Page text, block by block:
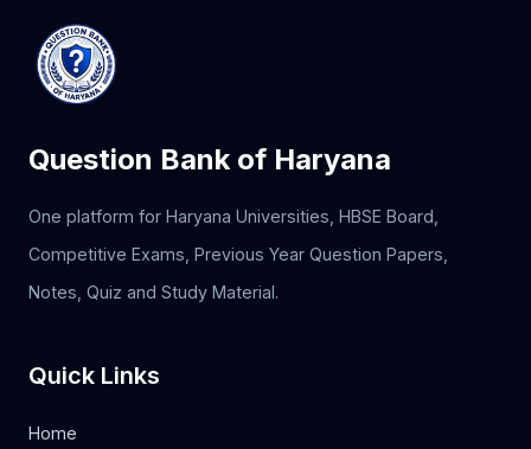
Question Bank of Haryana
One platform for Haryana Universities, HBSE Board,
Competitive Exams, Previous Year Question Papers,
Notes, Quiz and Study Material.
Quick Links
Home